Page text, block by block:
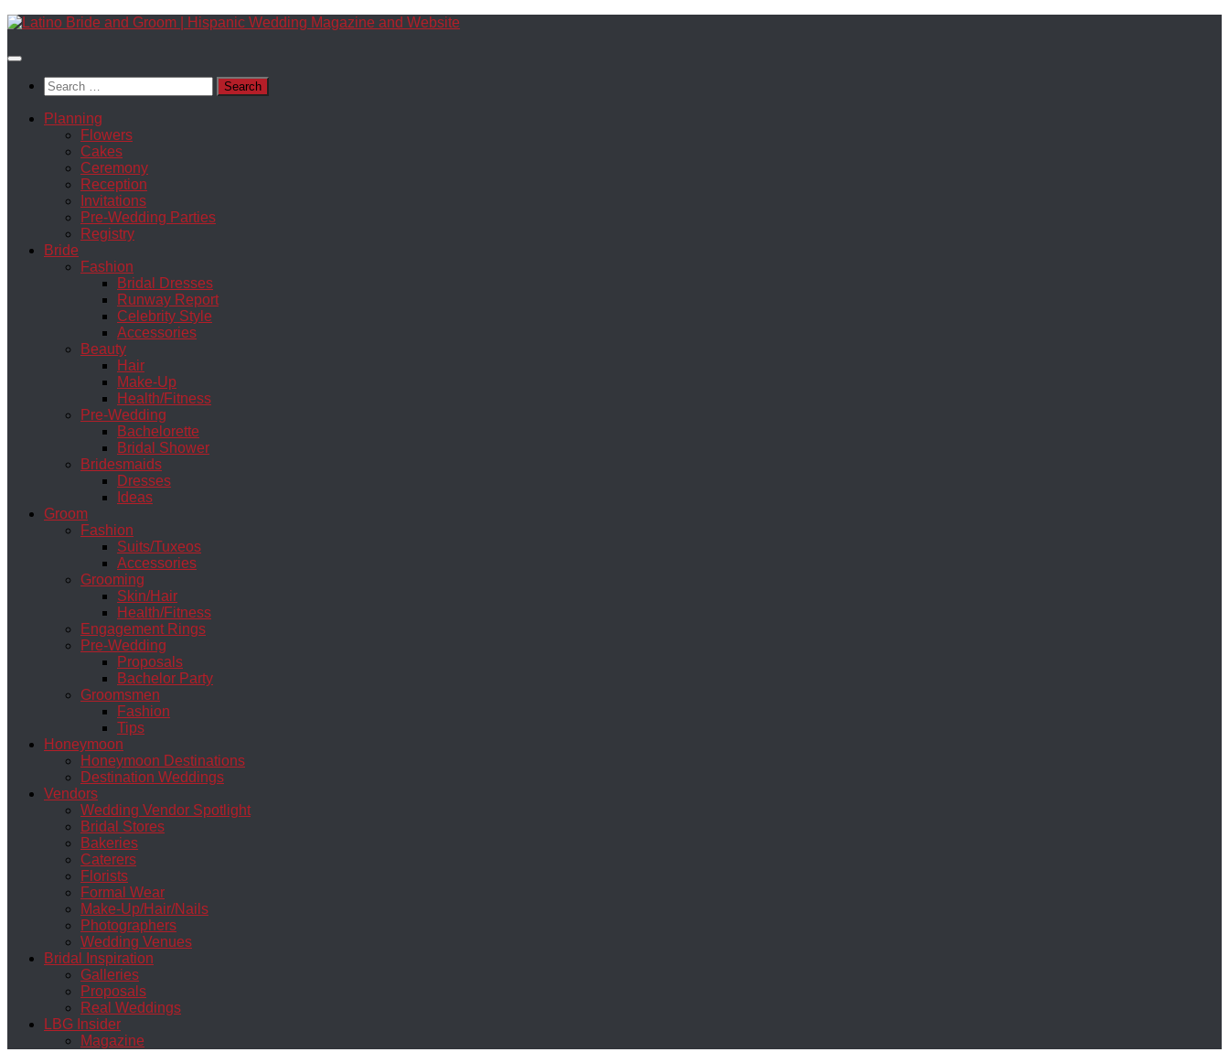
Skip
content
Search
for:
Planning
Flowers
Cakes
Ceremony
Reception
Invitations
Pre-Wedding Parties
Registry
Bride
Fashion
Bridal Dresses
Runway Report
Celebrity Style
Accessories
Beauty
Hair
Make-Up
Health/Fitness
Pre-Wedding
Bachelorette
Bridal Shower
Bridesmaids
Dresses
Ideas
Groom
Fashion
Suits/Tuxeos
Accessories
Grooming
Skin/Hair
Health/Fitness
Engagement Rings
Pre-Wedding
Proposals
Bachelor Party
Groomsmen
Fashion
Tips
Honeymoon
Honeymoon Destinations
Destination Weddings
Vendors
Wedding Vendor Spotlight
Bridal Stores
Bakeries
Caterers
Florists
Formal Wear
Make-Up/Hair/Nails
Photographers
Wedding Venues
Bridal Inspiration
Galleries
Proposals
Real Weddings
LBG Insider
Magazine